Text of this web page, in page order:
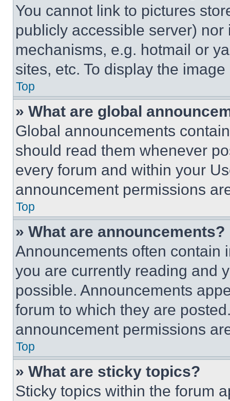
You cannot link to pictures
publicly accessible server)
mechanisms, e.g. hotmail or
sites, etc. To display the
Top
» What are global
Global announcements
should read them whenever
every forum and within your
announcement permissions
Top
» What are announcements?
Announcements often contain
you are currently reading and
possible. Announcements
forum to which they are
announcement permissions
Top
» What are sticky topics?
Sticky topics within the forum